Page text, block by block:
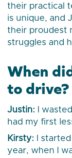
their practical
is unique, and
their proudest
struggles and
When
to drive?
Justin: I
had my first
Kirsty: I
year, when I